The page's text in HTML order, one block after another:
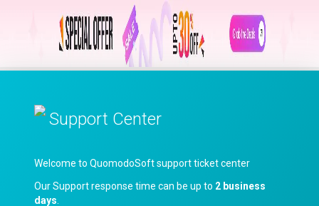
Support Center
Welcome to QuomodoSoft support ticket center
Our Support response time can be up to 2 business
days